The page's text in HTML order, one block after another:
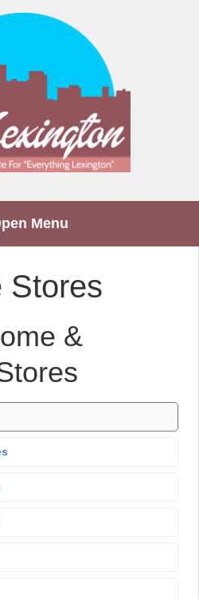
Menu
Stores
&